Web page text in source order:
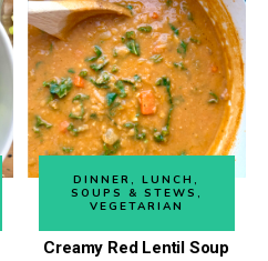
DINNER ,LUNCH ,
SOUPS & STEWS ,
VEGETARIAN
Creamy Red Lentil Soup